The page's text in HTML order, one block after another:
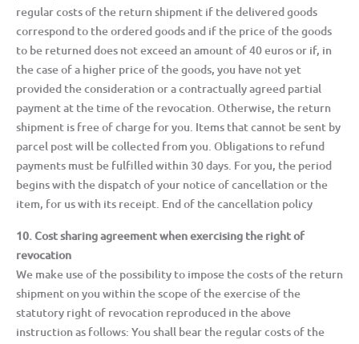
regular costs of the return shipment if the delivered goods
correspond to the ordered goods and if the price of the goods
to be returned does not exceed an amount of 40 euros or if, in
the case of a higher price of the goods, you have not yet
provided the consideration or a contractually agreed partial
payment at the time of the revocation. Otherwise, the return
shipment is free of charge for you. Items that cannot be sent by
parcel post will be collected from you. Obligations to refund
payments must be fulfilled within 30 days. For you, the period
begins with the dispatch of your notice of cancellation or the
item, for us with its receipt. End of the cancellation policy
10. Cost sharing agreement when exercising the right of
revocation
We make use of the possibility to impose the costs of the return
shipment on you within the scope of the exercise of the
statutory right of revocation reproduced in the above
instruction as follows: You shall bear the regular costs of the